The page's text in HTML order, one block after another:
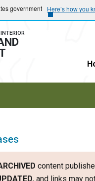
government Here’s how you
content
, and links may